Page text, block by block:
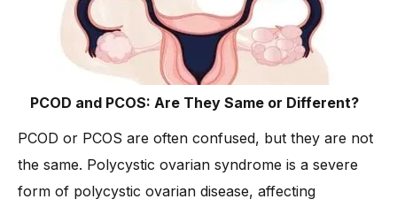
PCOD and PCOS: Are They Same or Different?
PCOD or PCOS are often confused, but they are not
the same. Polycystic ovarian syndrome is a severe
form of polycystic ovarian disease, affecting